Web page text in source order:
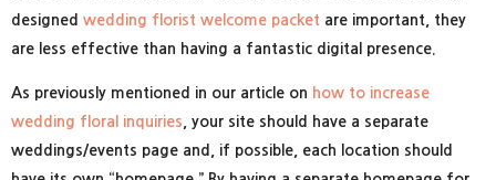
designed wedding florist welcome packet are important, they
are less effective than having a fantastic digital presence.
As previously mentioned in our article on how to increase
wedding floral inquiries , your site should have a separate
weddings/events page and, if possible, each location should